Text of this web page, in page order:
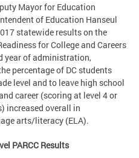
Mayor for Education
of Education Hanseul
statewide results on the
for College and Careers
year of administration,
percentage of DC students
level and to leave high school
career (scoring at level 4 or
increased overall in
arts/literacy (ELA).
PARCC Results